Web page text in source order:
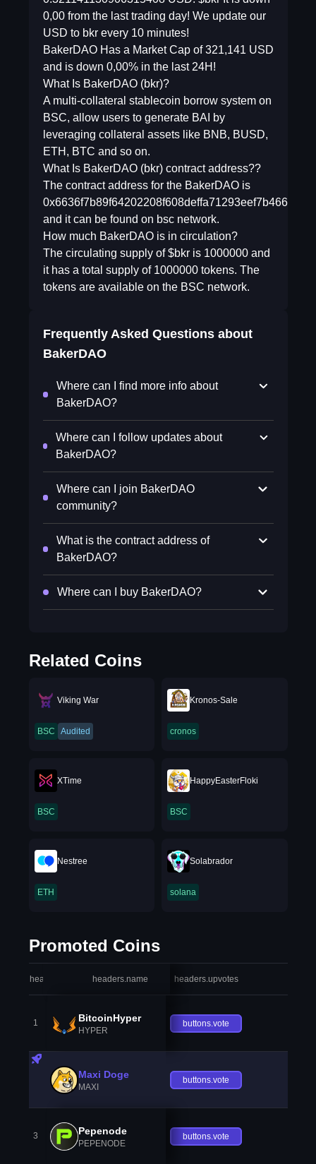
0,00 from the last trading day! We update our
USD to bkr every 10 minutes!
BakerDAO Has a Market Cap of 321,141 USD
and is down 0,00% in the last 24H!
What Is BakerDAO (bkr)?
A multi-collateral stablecoin borrow system on
BSC, allow users to generate BAI by
leveraging collateral assets like BNB, BUSD,
ETH, BTC and so on.
What Is BakerDAO (bkr) contract address??
The contract address for the BakerDAO is
0x6636f7b89f64202208f608deffa71293eef7b466
and it can be found on bsc network.
How much BakerDAO is in circulation?
The circulating supply of $bkr is 1000000 and
it has a total supply of 1000000 tokens. The
tokens are available on the BSC network.
Frequently Asked Questions about
BakerDAO
Where can I find more info about
BakerDAO?
Where can I follow updates about
BakerDAO?
Where can I join BakerDAO
community?
What is the contract address of
BakerDAO?
Where can I buy BakerDAO?
Related Coins
Viking War
BSC Audited
Kronos-Sale
cronos
XTime
BSC
HappyEasterFloki
BSC
Nestree
ETH
Solabrador
solana
Promoted Coins
headers.index headers.name headers.upvotes
1 BitcoinHyper
HYPER
buttons.vote
Maxi Doge
MAXI
buttons.vote
3 Pepenode
PEPENODE
buttons.vote